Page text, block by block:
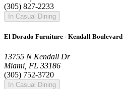
(305) 827-2233
In Casual Dining
El Dorado Furniture - Kendall Boulevard
13755 N Kendall Dr
Miami, FL 33186
(305) 752-3720
In Casual Dining